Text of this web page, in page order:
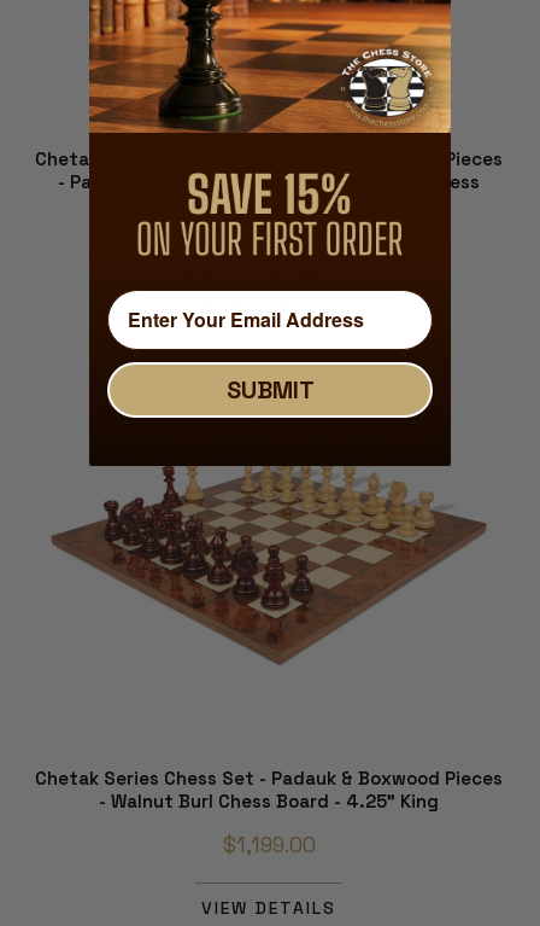
Chetak Series Chess Set - Padauk & Boxwood Pieces
- Padauk & Bird's Eye Maple Molded Edge Chess
Board - 4.25" King
$989.00
VIEW DETAILS
Chetak Series Chess Set - Padauk & Boxwood Pieces
- Walnut Burl Chess Board - 4.25" King
$1,199.00
VIEW DETAILS
SUBMIT